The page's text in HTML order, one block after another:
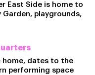
East Side is home to
Garden, playgrounds,
home, dates to the
performing space